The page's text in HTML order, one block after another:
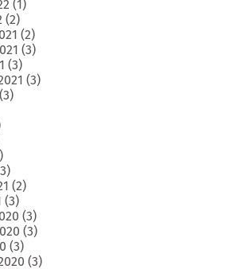
(1)
(2)
(2)
(3)
(3)
(3)
(3)
(2)
(3)
(3)
(3)
(3)
(3)